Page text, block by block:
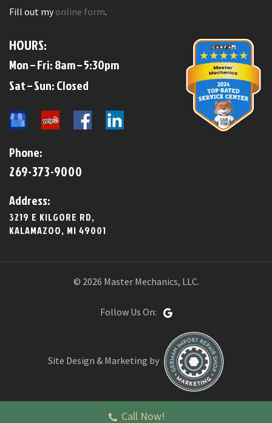
Fill out my online form.
HOURS:
Mon – Fri: 8am – 5:30pm
​​Sat – Sun: Closed​
Phone:
269-373-9000
Address:
3219 E KILGORE RD,
KALAMAZOO, MI 49001
© 2026 Master Mechanics, LLC.
Follow Us On:
Site Design & Marketing by
Call Now!